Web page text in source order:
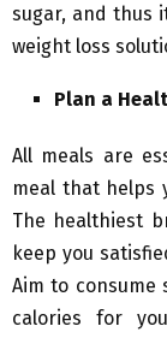
sugar, and thus
weight loss
Plan a
All meals are
meal that helps
The healthiest
keep you
Aim to consume
calories for